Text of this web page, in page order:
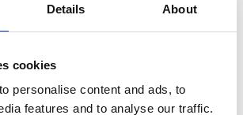
Details About
cookies
personalise content and ads, to
features and to analyse our traffic.